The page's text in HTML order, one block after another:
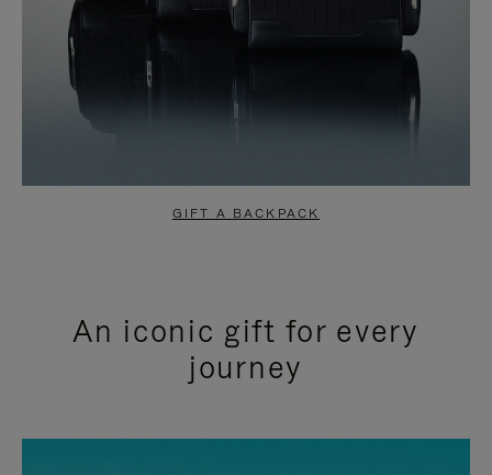
GIFT A BACKPACK
An iconic gift for every
journey